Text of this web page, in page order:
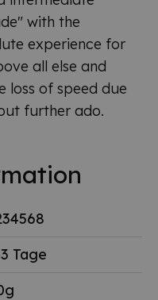
with the
experience for
all else and
loss of speed due
further ado.
Tage